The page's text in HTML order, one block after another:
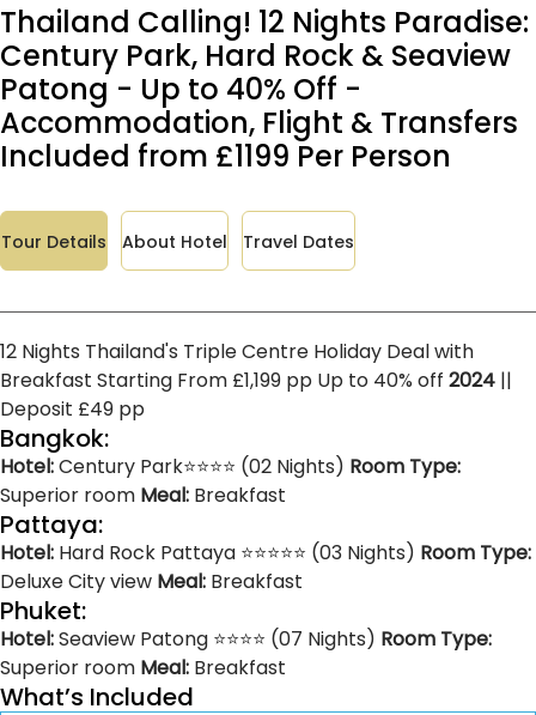
Thailand Calling! 12 Nights Paradise:
Century Park, Hard Rock & Seaview
Patong - Up to 40% Off -
Accommodation, Flight & Transfers
Included from £1199 Per Person
Tour Details About Hotel Travel Dates
12 Nights Thailand's Triple Centre Holiday Deal with
Breakfast Starting From £1,199 pp Up to 40% off 2024 ||
Deposit £49 pp
Bangkok:
Hotel:Century Park⭐⭐⭐⭐ (02 Nights) Room Type:
Superior room Meal: Breakfast
Pattaya:
Hotel: Hard Rock Pattaya ⭐⭐⭐⭐⭐ (03 Nights) Room Type:
Deluxe City view Meal: Breakfast
Phuket:
Hotel:Seaview Patong ⭐⭐⭐⭐ (07 Nights) Room Type:
Superior room Meal: Breakfast
What’s Included